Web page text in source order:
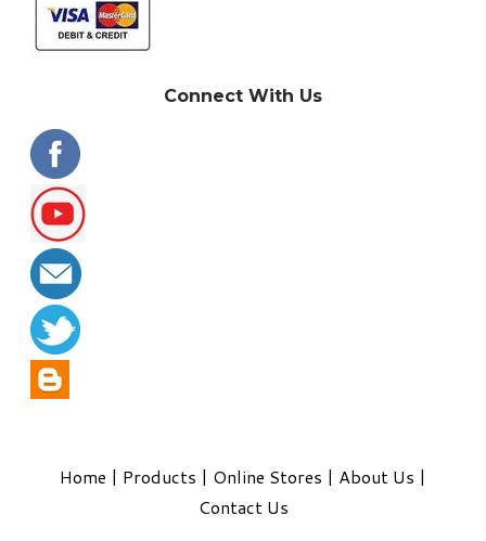
Connect With Us
Home | Products | Online Stores | About Us |
Contact Us